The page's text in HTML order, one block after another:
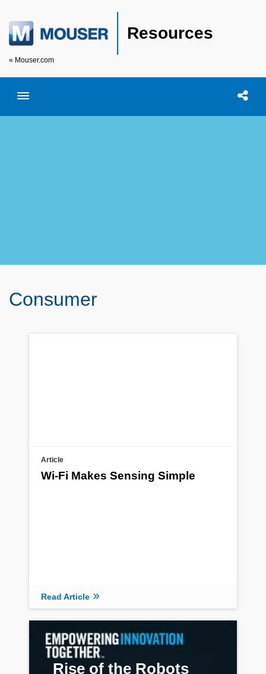
Resources
« Mouser.com
Toggle menubar Open
Consumer
Article
Wi-Fi Makes Sensing Simple
Read Article
Rise of the Robots